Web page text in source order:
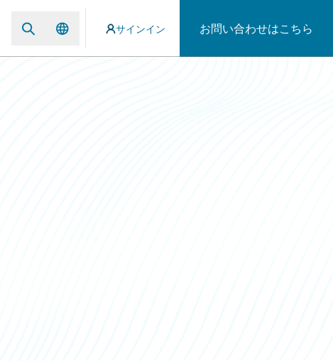
サインイン お問い合わせはこちら